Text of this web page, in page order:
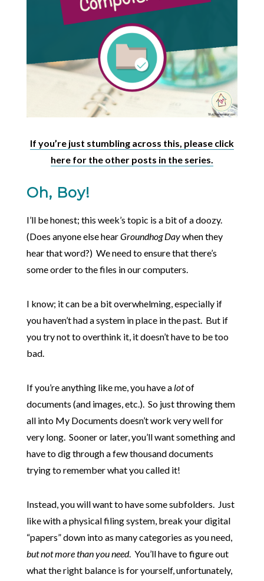
If you’re just stumbling across this, please click
here for the other posts in the series.
Oh, Boy!
I’ll be honest; this week’s topic is a bit of a doozy.
(Does anyone else hearGroundhog Daywhen they
hear that word?) We need to ensure that there’s
some order to the files in our computers.
I know; it can be a bit overwhelming, especially if
you haven’t had a system in place in the past. But if
you try not to overthink it, it doesn’t have to be too
bad.
If you’re anything like me, you have alotof
documents (and images, etc.). So just throwing them
all into My Documents doesn’t work very well for
very long. Sooner or later, you’ll want something and
have to dig through a few thousand documents
trying to remember what you called it!
Instead, you will want to have some subfolders. Just
like with a physical filing system, break your digital
“papers” down into as many categories as you need,
but not more than you need. You’ll have to figure out
what the right balance is for yourself, unfortunately,